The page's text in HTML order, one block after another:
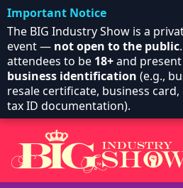
Important Notice
The BIG Industry Show is a
event — not open to the public
attendees to be 18+and present
business identification (e.g.,
resale certificate, business
tax ID documentation).